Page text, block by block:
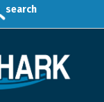
search